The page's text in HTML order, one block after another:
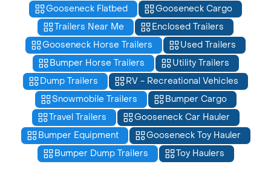
Gooseneck Flatbed
Gooseneck Cargo
Trailers Near Me
Enclosed Trailers
Gooseneck Horse Trailers
Used Trailers
Bumper Horse Trailers
Utility Trailers
Dump Trailers
RV - Recreational Vehicles
Snowmobile Trailers
Bumper Cargo
Travel Trailers
Gooseneck Car Hauler
Bumper Equipment
Gooseneck Toy Hauler
Bumper Dump Trailers
Toy Haulers